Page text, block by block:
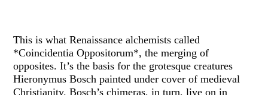
This is what Renaissance alchemists called
*Coincidentia Oppositorum*, the merging of
opposites. It’s the basis for the grotesque creatures
Hieronymus Bosch painted under cover of medieval
Christianity. Bosch’s chimeras, in turn, live on in